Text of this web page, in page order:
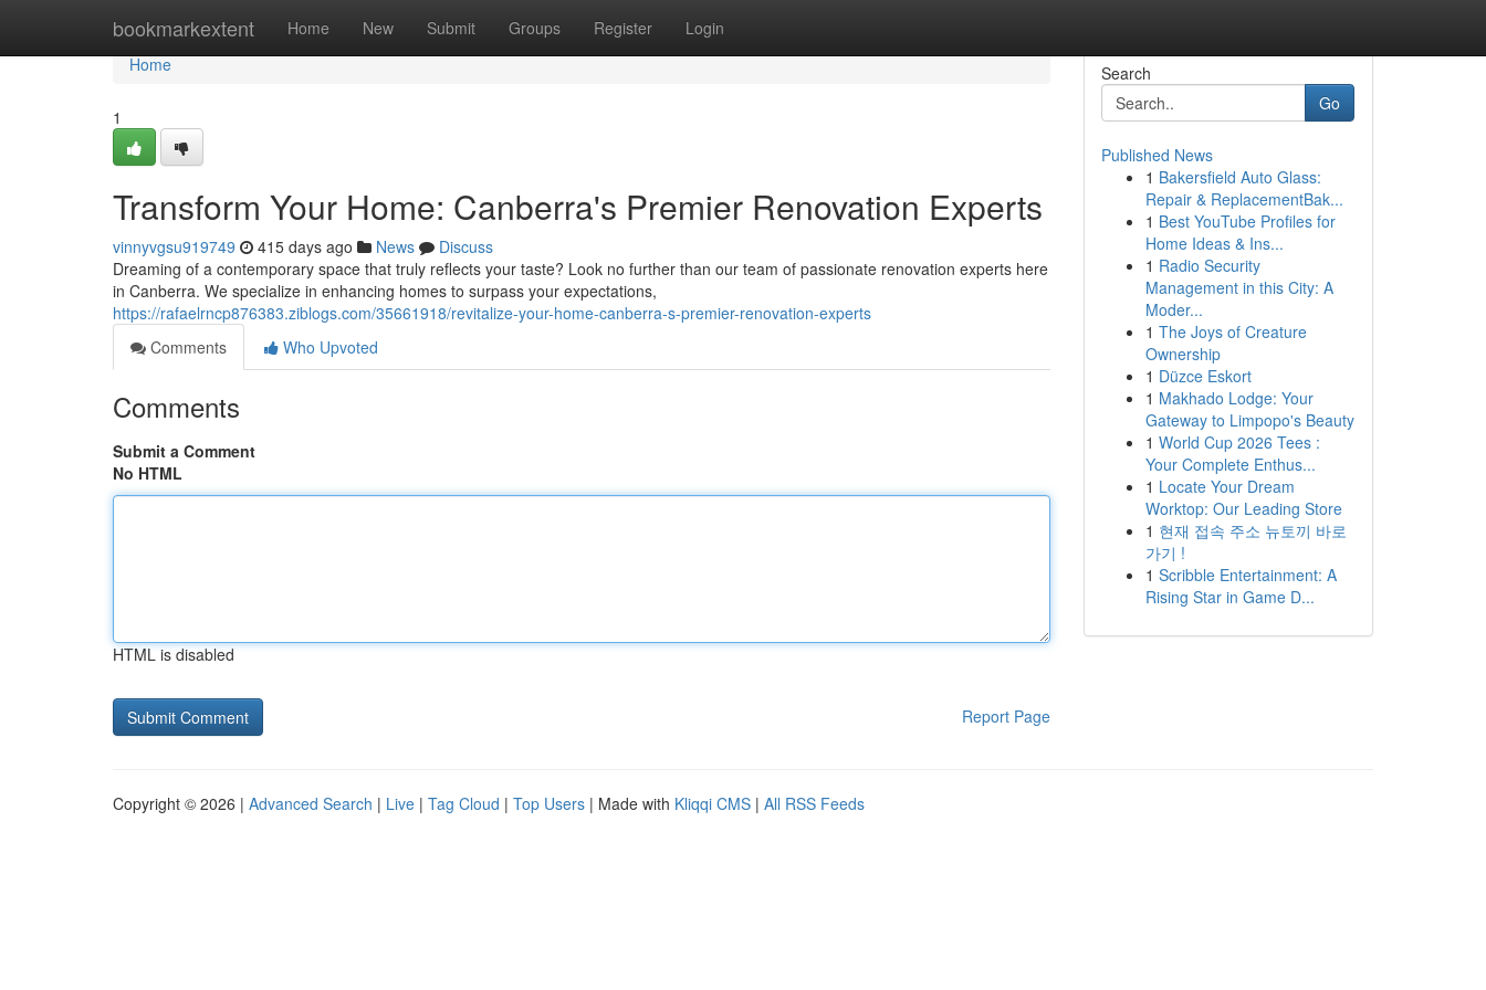
bookmarkextent Home New Submit Groups Register Login
Home
Home
1
Transform Your Home: Canberra's Premier Renovation Experts
vinnyvgsu919749 415 days ago News
Discuss
Dreaming of a contemporary space that truly reflects your taste? Look no further than our team of passionate renovation experts here
in Canberra. We specialize in enhancing homes to surpass your expectations,
https://rafaelrncp876383.ziblogs.com/35661918/revitalize-your-home-canberra-s-premier-renovation-experts
Comments
Who Upvoted
Comments
Submit a Comment
No HTML
HTML is disabled
Report Page
Search
Go
Published News
1 Bakersfield Auto Glass:
Repair & ReplacementBak...
1 Best YouTube Profiles for
Home Ideas & Ins...
1 Radio Security
Management in this City: A
Moder...
1 The Joys of Creature
Ownership
1 Düzce Eskort
1 Makhado Lodge: Your
Gateway to Limpopo's Beauty
1 World Cup 2026 Tees :
Your Complete Enthus...
1 Locate Your Dream
Worktop: Our Leading Store
1 현재 접속 주소 뉴토끼 바로
가기 !
1 Scribble Entertainment: A
Rising Star in Game D...
Copyright © 2026 | Advanced Search | Live | Tag Cloud | Top Users | Made with Kliqqi CMS | All RSS Feeds